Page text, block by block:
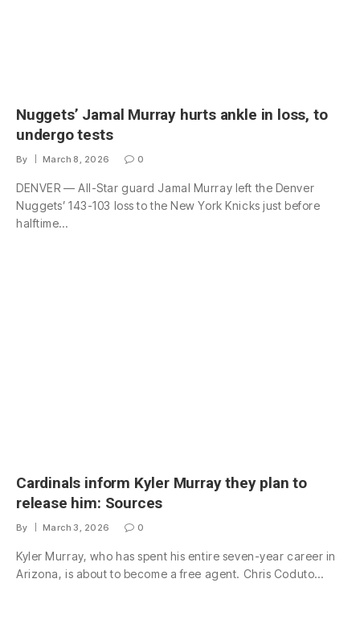
Nuggets’ Jamal Murray hurts ankle in loss, to
undergo tests
By March 8, 2026 0
DENVER — All-Star guard Jamal Murray left the Denver
Nuggets’ 143-103 loss to the New York Knicks just before
halftime…
Cardinals inform Kyler Murray they plan to
release him: Sources
By March 3, 2026 0
Kyler Murray, who has spent his entire seven-year career in
Arizona, is about to become a free agent. Chris Coduto…